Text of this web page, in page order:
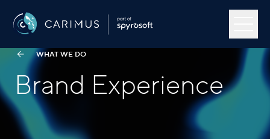
Our Work
About Us
WHAT WE DO
Brand Experience